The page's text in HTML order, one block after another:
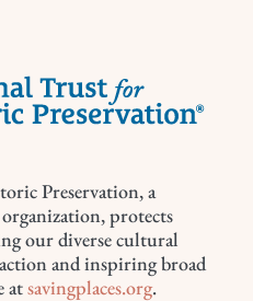
Preservation, a
protects
our diverse cultural
and inspiring broad
atsavingplaces.org.